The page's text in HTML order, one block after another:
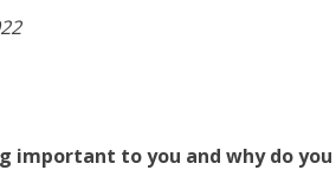
important to you and why do